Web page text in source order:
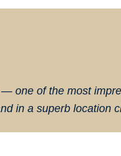
one of the most
in a superb location